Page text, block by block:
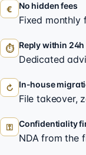
€ No hidden fees
Fixed monthly
⏱ Reply within 24h
Dedicated
↻ In-house
File takeover,
⚿ Confidentiality
NDA from the